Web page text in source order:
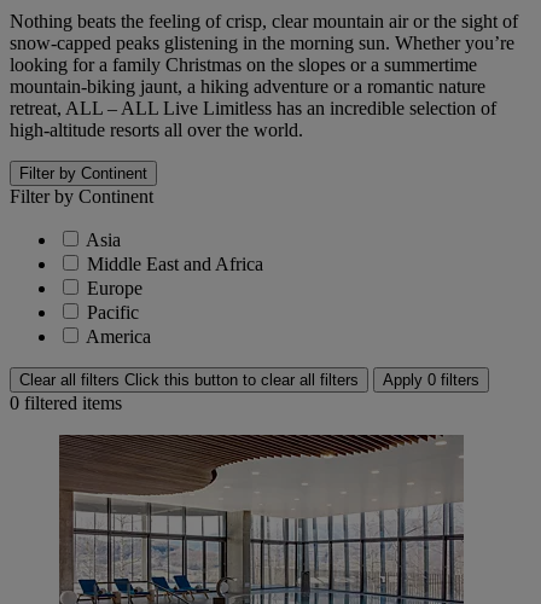
Nothing beats the feeling of crisp, clear mountain air or the sight of
snow-capped peaks glistening in the morning sun. Whether you’re
looking for a family Christmas on the slopes or a summertime
mountain-biking jaunt, a hiking adventure or a romantic nature
retreat, ALL – ALL Live Limitless has an incredible selection of
high-altitude resorts all over the world.
Filter by Continent
Filter by Continent
Asia
Middle East and Africa
Europe
Pacific
America
Clear all filters Click this button to clear all filters Apply 0 filters
0 filtered items